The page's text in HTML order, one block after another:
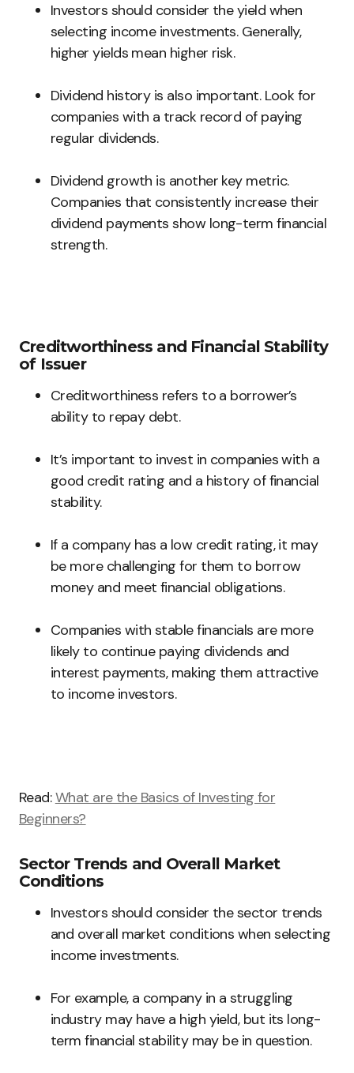
Investors should consider the yield when
selecting income investments. Generally,
higher yields mean higher risk.
Dividend history is also important. Look for
companies with a track record of paying
regular dividends.
Dividend growth is another key metric.
Companies that consistently increase their
dividend payments show long-term financial
strength.
Creditworthiness and Financial Stability
of Issuer
Creditworthiness refers to a borrower’s
ability to repay debt.
It’s important to invest in companies with a
good credit rating and a history of financial
stability.
If a company has a low credit rating, it may
be more challenging for them to borrow
money and meet financial obligations.
Companies with stable financials are more
likely to continue paying dividends and
interest payments, making them attractive
to income investors.
Read:What are the Basics of Investing for
Beginners?
Sector Trends and Overall Market
Conditions
Investors should consider the sector trends
and overall market conditions when selecting
income investments.
For example, a company in a struggling
industry may have a high yield, but its long-
term financial stability may be in question.